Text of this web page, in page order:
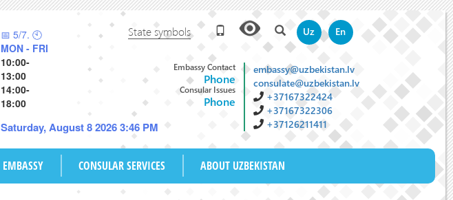
📅 5/7. 🕙
MON - FRI
10:00-
13:00
14:00-
18:00
Saturday, August 8 2026 3:46 PM
State symbols Uz En
Embassy Contact
Phone
Consular Issues
Phone
embassy@uzbekistan.lv
consulate@uzbekistan.lv
+37167322424
+37167322306
+37126211411
EMBASSY CONSULAR SERVICES ABOUT UZBEKISTAN